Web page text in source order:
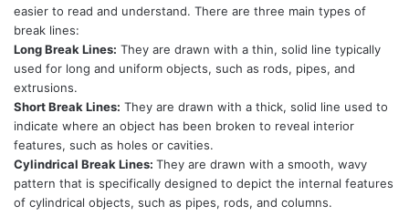
easier to read and understand. There are three main types of
break lines:
Long Break Lines: They are drawn with a thin, solid line typically
used for long and uniform objects, such as rods, pipes, and
extrusions.
Short Break Lines: They are drawn with a thick, solid line used to
indicate where an object has been broken to reveal interior
features, such as holes or cavities.
Cylindrical Break Lines: They are drawn with a smooth, wavy
pattern that is specifically designed to depict the internal features
of cylindrical objects, such as pipes, rods, and columns.